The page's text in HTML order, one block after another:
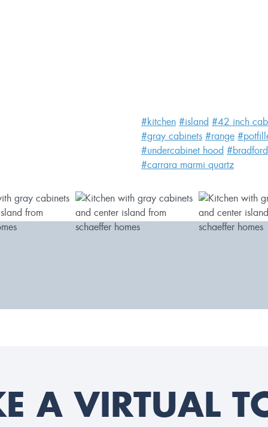
#kitchen #island #42 inch
#gray cabinets #range
#undercabinet hood
#carrara marmi quartz
A VIRTUAL